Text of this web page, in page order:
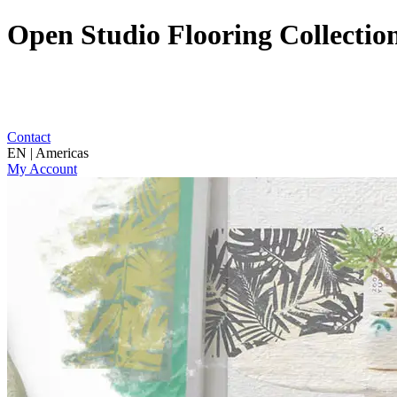
Open Studio Flooring
Contact
EN | Americas
My Account